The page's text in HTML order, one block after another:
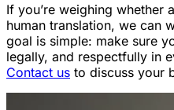
If you’re weighing whether
human translation, we can
goal is simple: make sure
legally, and respectfully in
Contact us to discuss your